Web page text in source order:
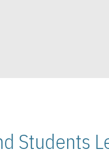
Students